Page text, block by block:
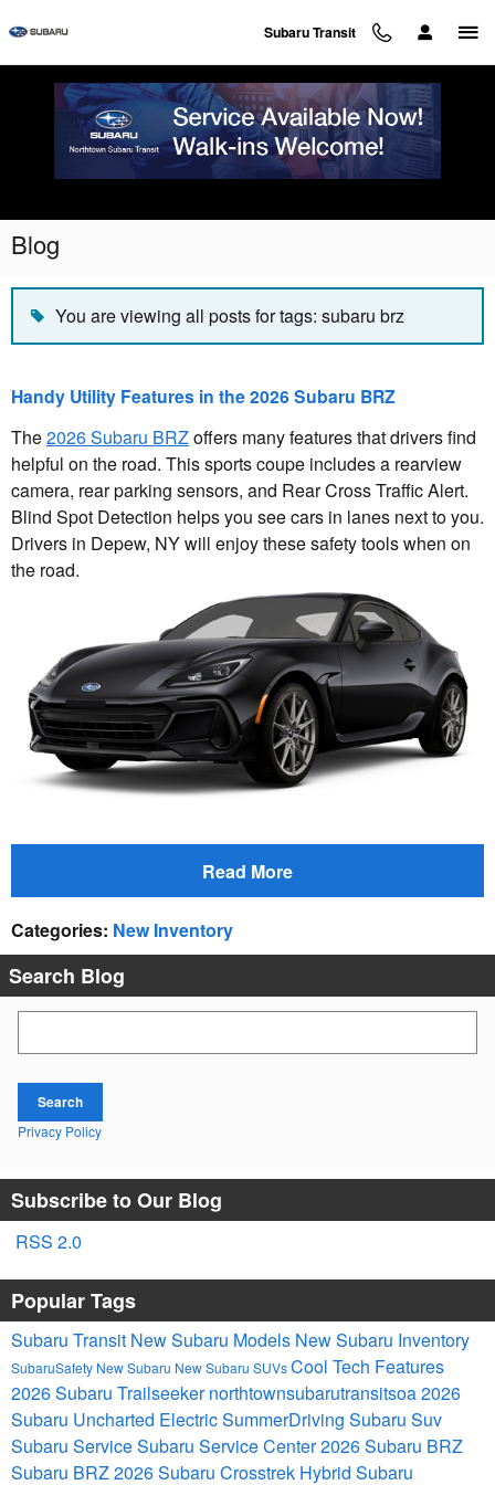
Subaru Transit
Blog
You are viewing all posts for tags: subaru brz
Handy Utility Features in the 2026 Subaru BRZ
The2026 Subaru BRZoffers many features that drivers find
helpful on the road. This sports coupe includes a rearview
camera, rear parking sensors, and Rear Cross Traffic Alert.
Blind Spot Detection helps you see cars in lanes next to you.
Drivers in Depew, NY will enjoy these safety tools when on
the road.
Read More
Categories: New Inventory
Search Blog
Search
Privacy Policy
Subscribe to Our Blog
RSS 2.0
Popular Tags
Subaru Transit New Subaru Models New Subaru Inventory
SubaruSafety New Subaru New Subaru SUVsCool Tech Features
2026 Subaru Trailseekernorthtownsubarutransitsoa2026
Subaru Uncharted ElectricSummerDriving Subaru Suv
Subaru ServiceSubaru Service Center2026 Subaru BRZ
Subaru BRZ2026 Subaru Crosstrek Hybrid Subaru